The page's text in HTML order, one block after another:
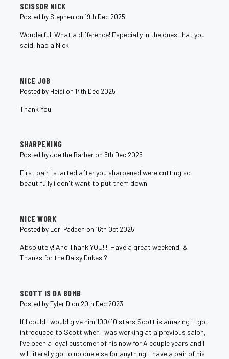
SCISSOR NICK
Posted by Stephen on 19th Dec 2025
Wonderful! What a difference! Especially in the ones that you
said, had a Nick
NICE JOB
Posted by Heidi on 14th Dec 2025
Thank You
SHARPENING
Posted by Joe the Barber on 5th Dec 2025
First pair I started after you sharpened were cutting so
beautifully i don't want to put them down
NICE WORK
Posted by Lori Padden on 16th Oct 2025
Absolutely! And Thank YOU!!!! Have a great weekend! &
Thanks for the Daisy Dukes ?
SCOTT IS DA BOMB
Posted by Tyler D on 20th Dec 2023
If I could I would give him 100/10 stars Scott is amazing ! I got
introduced to Scott when I was working at a previous salon,
I’ve been a loyal customer of his now for A couple years and I
will literally go to no one else for anything! I have a pair of his